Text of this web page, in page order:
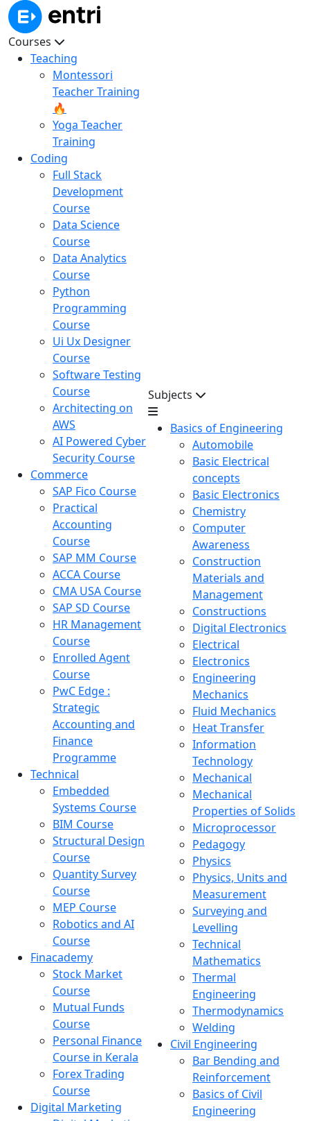
Courses
Teaching
Montessori
Teacher Training
🔥
Yoga Teacher
Training
Coding
Full Stack
Development
Course
Data Science
Course
Data Analytics
Course
Python
Programming
Course
Ui Ux Designer
Course
Software Testing
Course
Architecting on
AWS
AI Powered Cyber
Security Course
Commerce
SAP Fico Course
Practical
Accounting
Course
SAP MM Course
ACCA Course
CMA USA Course
SAP SD Course
HR Management
Course
Enrolled Agent
Course
PwC Edge :
Strategic
Accounting and
Finance
Programme
Technical
Embedded
Systems Course
BIM Course
Structural Design
Course
Quantity Survey
Course
MEP Course
Robotics and AI
Course
Finacademy
Stock Market
Course
Mutual Funds
Course
Personal Finance
Course in Kerala
Forex Trading
Course
Digital Marketing
Subjects
Basics of Engineering
Automobile
Basic Electrical
concepts
Basic Electronics
Chemistry
Computer
Awareness
Construction
Materials and
Management
Constructions
Digital Electronics
Electrical
Electronics
Engineering
Mechanics
Fluid Mechanics
Heat Transfer
Information
Technology
Mechanical
Mechanical
Properties of Solids
Microprocessor
Pedagogy
Physics
Physics, Units and
Measurement
Surveying and
Levelling
Technical
Mathematics
Thermal
Engineering
Thermodynamics
Welding
Civil Engineering
Bar Bending and
Reinforcement
Basics of Civil
Engineering